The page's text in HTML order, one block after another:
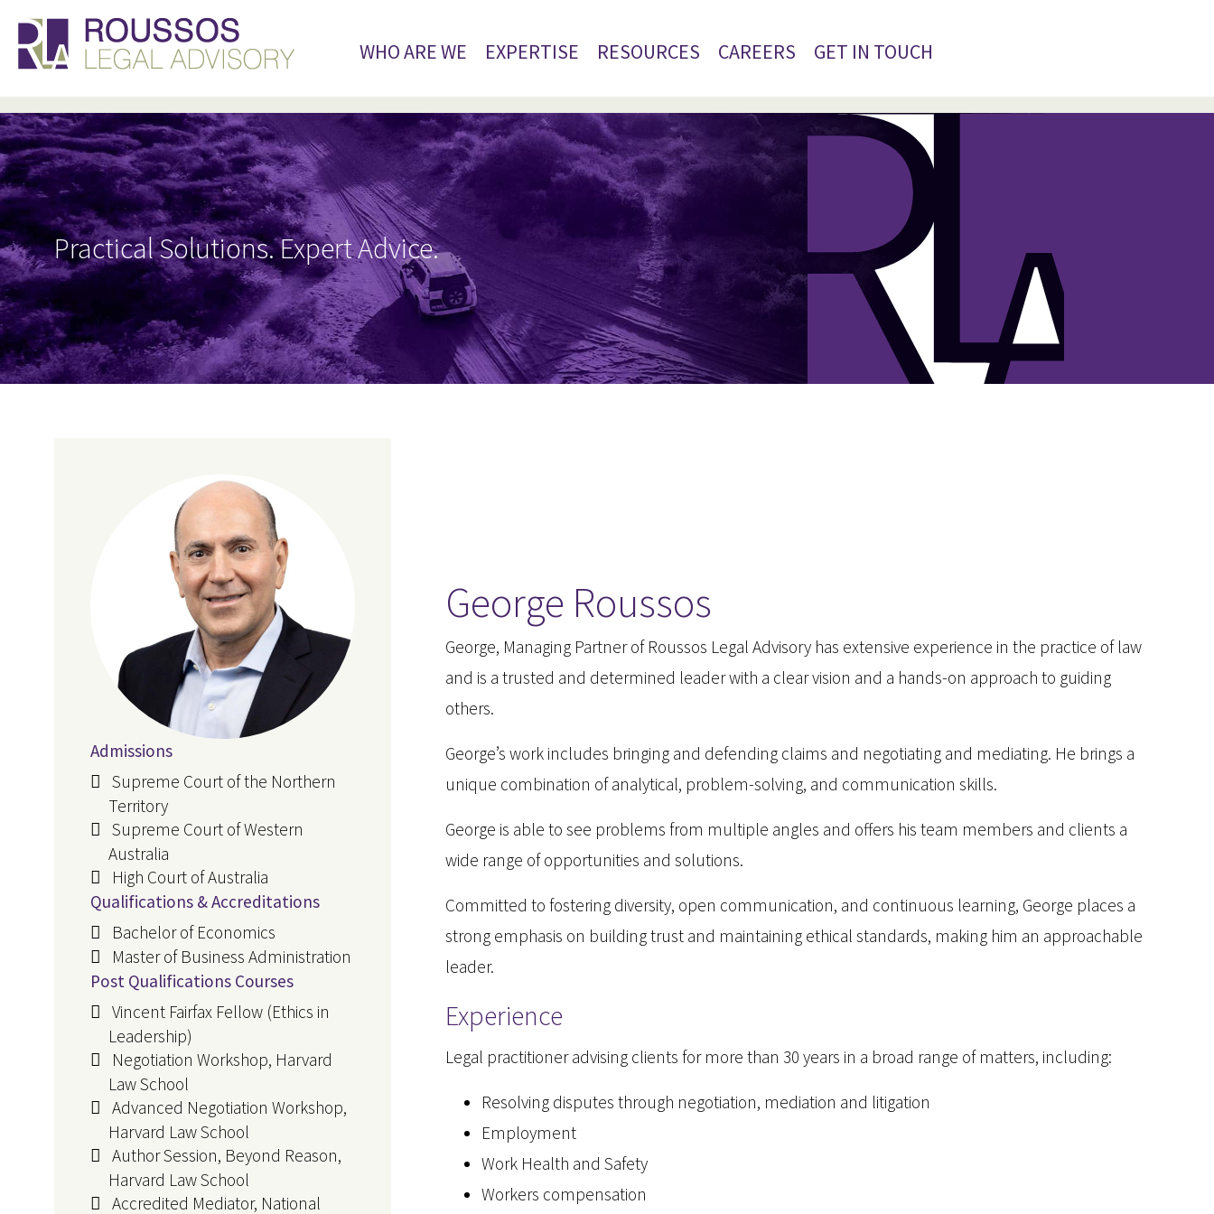
WHO ARE WE EXPERTISE RESOURCES CAREERS GET IN TOUCH
Practical Solutions. Expert Advice.
Admissions
Supreme Court of the Northern
Territory
Supreme Court of Western
Australia
High Court of Australia
Qualifications & Accreditations
Bachelor of Economics
Master of Business Administration
Post Qualifications Courses
Vincent Fairfax Fellow (Ethics in
Leadership)
Negotiation Workshop, Harvard
Law School
Advanced Negotiation Workshop,
Harvard Law School
Author Session, Beyond Reason,
Harvard Law School
Accredited Mediator, National
George Roussos
George, Managing Partner of Roussos Legal Advisory has extensive experience in the practice of law
and is a trusted and determined leader with a clear vision and a hands-on approach to guiding
others.
George’s work includes bringing and defending claims and negotiating and mediating. He brings a
unique combination of analytical, problem-solving, and communication skills.
George is able to see problems from multiple angles and offers his team members and clients a
wide range of opportunities and solutions.
Committed to fostering diversity, open communication, and continuous learning, George places a
strong emphasis on building trust and maintaining ethical standards, making him an approachable
leader.
Experience
Legal practitioner advising clients for more than 30 years in a broad range of matters, including:
Resolving disputes through negotiation, mediation and litigation
Employment
Work Health and Safety
Workers compensation